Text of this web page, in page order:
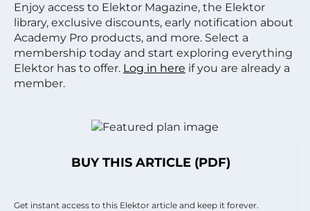
Enjoy access to Elektor Magazine, the Elektor
library, exclusive discounts, early notification about
Academy Pro products, and more. Select a
membership today and start exploring everything
Elektor has to offer. Log in here if you are already a
member.
BUY THIS ARTICLE (PDF)
Get instant access to this Elektor article and keep it forever.